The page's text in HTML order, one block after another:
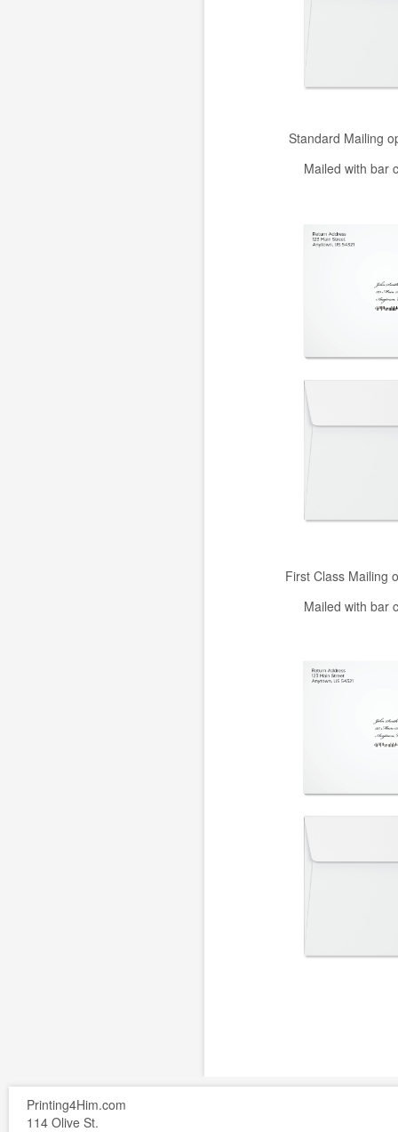
Standard Mailing
Mailed with bar
First Class Mailing
Mailed with bar
Printing4Him.com
114 Olive St.